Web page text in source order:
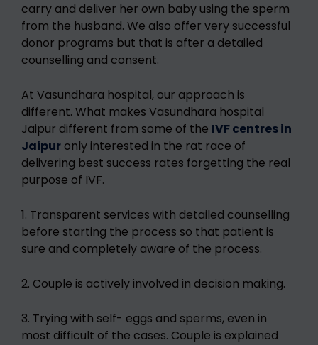
carry and deliver her own baby using the sperm
from the husband. We also offer very successful
donor programs but that is after a detailed
counselling and consent.
At Vasundhara hospital, our approach is
different. What makes Vasundhara hospital
Jaipur different from some of the IVF centres in
Jaipur only interested in the rat race of
delivering best success rates forgetting the real
purpose of IVF.
1. Transparent services with detailed counselling
before starting the process so that patient is
sure and completely aware of the process.
2. Couple is actively involved in decision making.
3. Trying with self- eggs and sperms, even in
most difficult of the cases. Couple is explained